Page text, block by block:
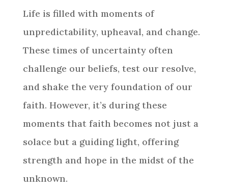
Life is filled with moments of
unpredictability, upheaval, and change.
These times of uncertainty often
challenge our beliefs, test our resolve,
and shake the very foundation of our
faith. However, it’s during these
moments that faith becomes not just a
solace but a guiding light, offering
strength and hope in the midst of the
unknown.